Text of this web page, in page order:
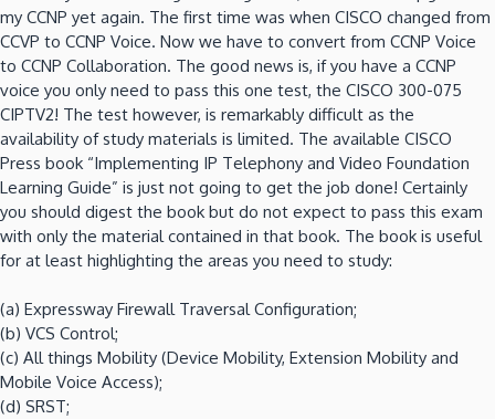
my CCNP yet again. The first time was when CISCO changed from
CCVP to CCNP Voice. Now we have to convert from CCNP Voice
to CCNP Collaboration. The good news is, if you have a CCNP
voice you only need to pass this one test, the CISCO 300-075
CIPTV2! The test however, is remarkably difficult as the
availability of study materials is limited. The available CISCO
Press book “Implementing IP Telephony and Video Foundation
Learning Guide” is just not going to get the job done! Certainly
you should digest the book but do not expect to pass this exam
with only the material contained in that book. The book is useful
for at least highlighting the areas you need to study:
(a) Expressway Firewall Traversal Configuration;
(b) VCS Control;
(c) All things Mobility (Device Mobility, Extension Mobility and
Mobile Voice Access);
(d) SRST;